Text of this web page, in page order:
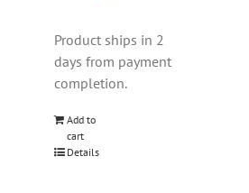
Product ships in 2
days from payment
completion.
Add to
cart
Details